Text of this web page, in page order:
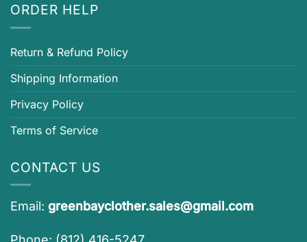
ORDER HELP
Return & Refund Policy
Shipping Information
Privacy Policy
Terms of Service
CONTACT US
Email: greenbayclother.sales@gmail.com